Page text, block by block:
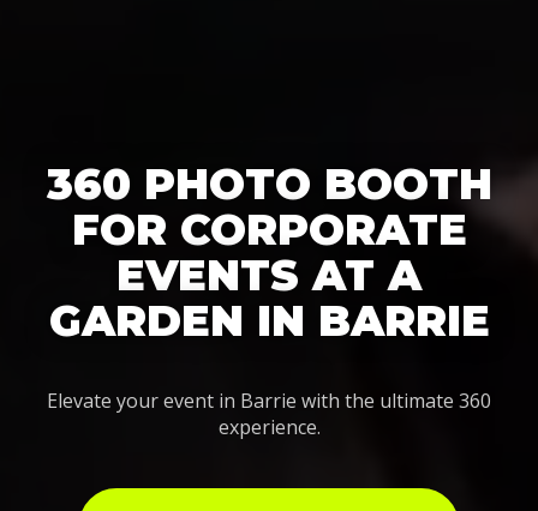
360 PHOTO BOOTH
FOR CORPORATE
EVENTS AT A
GARDEN IN BARRIE
Elevate your event in Barrie with the ultimate 360
experience.